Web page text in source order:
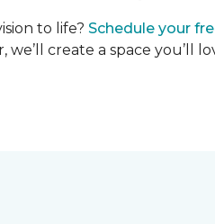
to life? Schedule your
we’ll create a space